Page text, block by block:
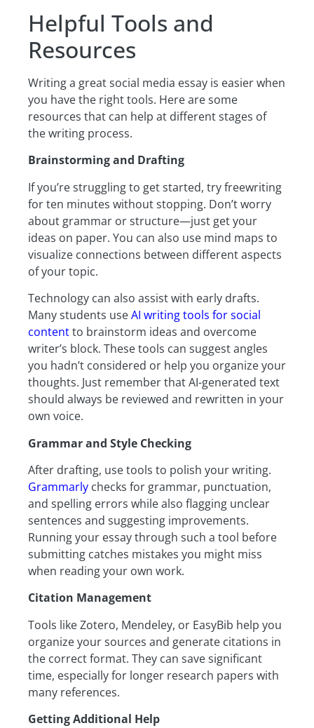
Helpful Tools and
Resources
Writing a great social media essay is easier when
you have the right tools. Here are some
resources that can help at different stages of
the writing process.
Brainstorming and Drafting
If you’re struggling to get started, try freewriting
for ten minutes without stopping. Don’t worry
about grammar or structure—just get your
ideas on paper. You can also use mind maps to
visualize connections between different aspects
of your topic.
Technology can also assist with early drafts.
Many students useAI writing tools for social
contentto brainstorm ideas and overcome
writer’s block. These tools can suggest angles
you hadn’t considered or help you organize your
thoughts. Just remember that AI-generated text
should always be reviewed and rewritten in your
own voice.
Grammar and Style Checking
After drafting, use tools to polish your writing.
Grammarly checks for grammar, punctuation,
and spelling errors while also flagging unclear
sentences and suggesting improvements.
Running your essay through such a tool before
submitting catches mistakes you might miss
when reading your own work.
Citation Management
Tools like Zotero, Mendeley, or EasyBib help you
organize your sources and generate citations in
the correct format. They can save significant
time, especially for longer research papers with
many references.
Getting Additional Help